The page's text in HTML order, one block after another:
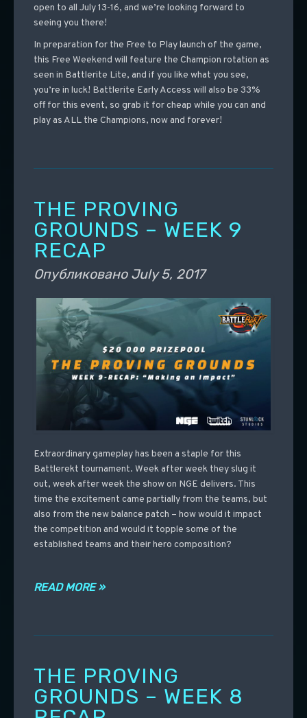
open to all July 13-16, and we’re looking forward to
seeing you there!
In preparation for the Free to Play launch of the game,
this Free Weekend will feature the Champion rotation as
seen in Battlerite Lite, and if you like what you see,
you’re in luck! Battlerite Early Access will also be 33%
off for this event, so grab it for cheap while you can and
play as ALL the Champions, now and forever!
THE PROVING
GROUNDS – WEEK 9
RECAP
Опубликовано July 5, 2017
Extraordinary gameplay has been a staple for this
Battlerekt tournament. Week after week they slug it
out, week after week the show on NGE delivers. This
time the excitement came partially from the teams, but
also from the new balance patch – how would it impact
the competition and would it topple some of the
established teams and their hero composition?
READ MORE »
THE PROVING
GROUNDS – WEEK 8